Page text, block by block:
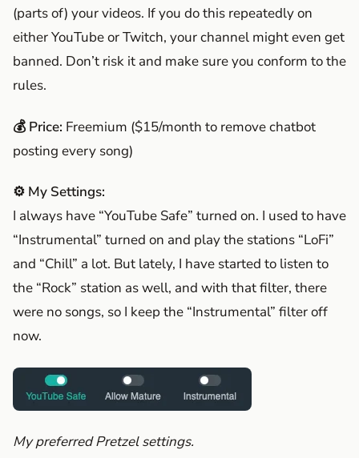
(parts of) your videos. If you do this repeatedly on
either YouTube or Twitch, your channel might even get
banned. Don’t risk it and make sure you conform to the
rules.
💰 Price: Freemium ($15/month to remove chatbot
posting every song)
⚙️ My Settings:
I always have “YouTube Safe” turned on. I used to have
“Instrumental” turned on and play the stations “LoFi”
and “Chill” a lot. But lately, I have started to listen to
the “Rock” station as well, and with that filter, there
were no songs, so I keep the “Instrumental” filter off
now.
My preferred Pretzel settings.